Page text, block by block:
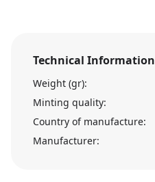
Technical Information
Weight (gr):
Minting quality:
Country of manufacture:
Manufacturer: